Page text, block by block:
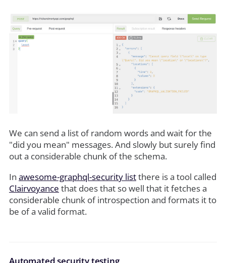
We can send a list of random words and wait for the
"did you mean" messages. And slowly but surely find
out a considerable chunk of the schema.
In awesome-graphql-security listthere is a tool called
Clairvoyance that does that so well that it fetches a
considerable chunk of introspection and formats it to
be of a valid format.